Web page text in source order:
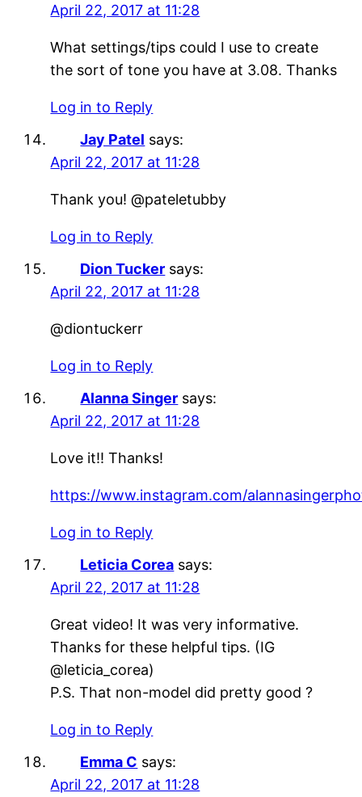
April 22, 2017 at 11:28
What settings/tips could I use to create
the sort of tone you have at 3.08. Thanks
Log in to Reply
Jay Patel says:
April 22, 2017 at 11:28
Thank you! @pateletubby
Log in to Reply
Dion Tucker says:
April 22, 2017 at 11:28
@diontuckerr
Log in to Reply
Alanna Singer says:
April 22, 2017 at 11:28
Love it!! Thanks!
https://www.instagram.com/
Log in to Reply
Leticia Corea says:
April 22, 2017 at 11:28
Great video! It was very informative.
Thanks for these helpful tips. (IG
@leticia_corea)
P.S. That non-model did pretty good ?
Log in to Reply
Emma C says:
April 22, 2017 at 11:28